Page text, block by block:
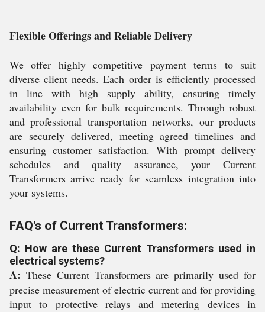
Flexible Offerings and Reliable Delivery
We offer highly competitive payment terms to suit
diverse client needs. Each order is efficiently processed
in line with high supply ability, ensuring timely
availability even for bulk requirements. Through robust
and professional transportation networks, our products
are securely delivered, meeting agreed timelines and
ensuring customer satisfaction. With prompt delivery
schedules and quality assurance, your Current
Transformers arrive ready for seamless integration into
your systems.
FAQ's of Current Transformers:
Q: How are these Current Transformers used in
electrical systems?
A: These Current Transformers are primarily used for
precise measurement of electric current and for providing
input to protective relays and metering devices in